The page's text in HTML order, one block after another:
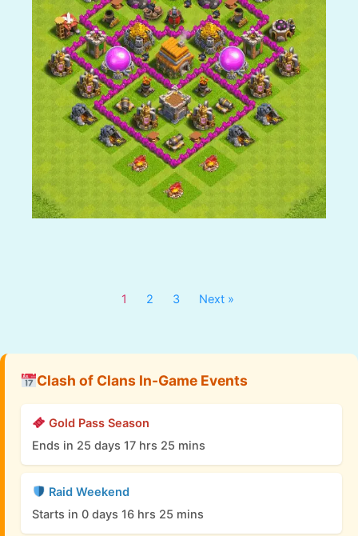
1 2 3 Next »
Clash of Clans In-Game Events
Gold Pass Season
Ends in 25 days 17 hrs 25 mins
Raid Weekend
Starts in 0 days 16 hrs 25 mins